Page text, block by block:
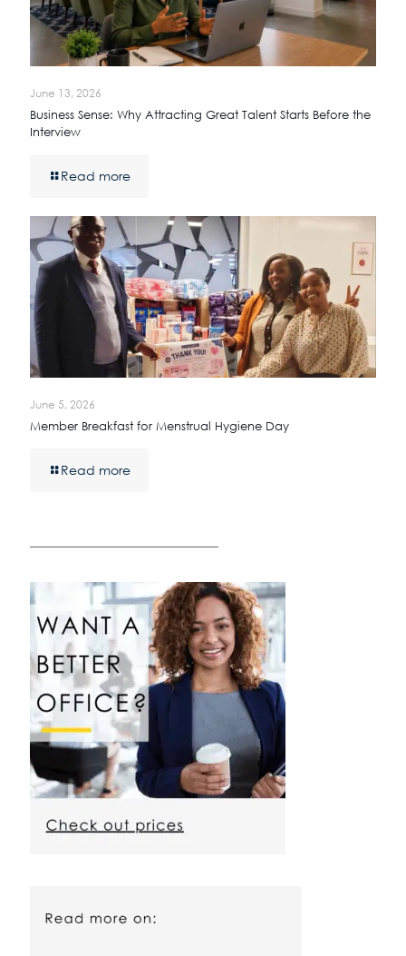
June 13, 2026
Business Sense: Why Attracting Great Talent Starts Before the
Interview
Read more
June 5, 2026
Member Breakfast for Menstrual Hygiene Day
Read more
————————————————